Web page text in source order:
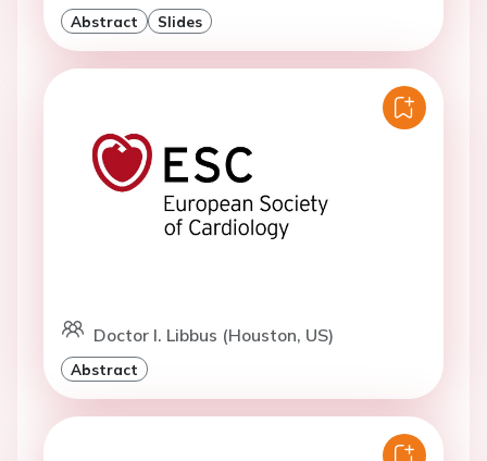
Abstract Slides
Doctor I. Libbus (Houston, US)
Abstract